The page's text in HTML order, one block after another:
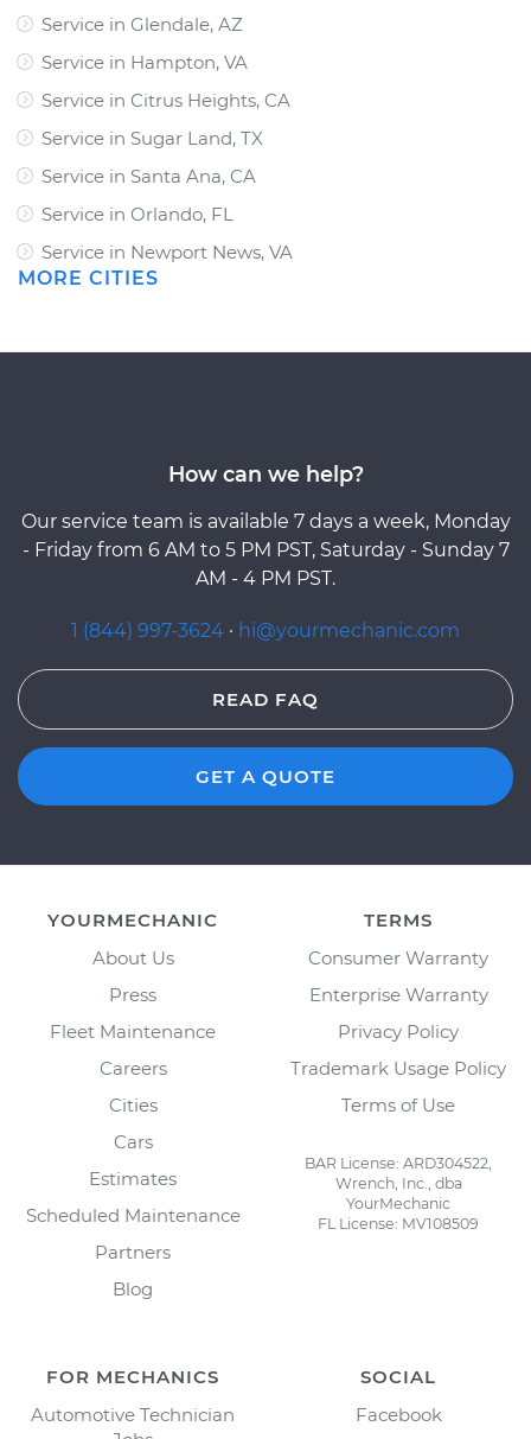
Service in Glendale, AZ
Service in Hampton, VA
Service in Citrus Heights, CA
Service in Sugar Land, TX
Service in Santa Ana, CA
Service in Orlando, FL
Service in Newport News, VA
MORE CITIES
How can we help?
Our service team is available 7 days a week, Monday
- Friday from 6 AM to 5 PM PST, Saturday - Sunday 7
AM - 4 PM PST.
1 (844) 997-3624 · hi@yourmechanic.com
READ FAQ
GET A QUOTE
YOURMECHANIC
About Us
Press
Fleet Maintenance
Careers
Cities
Cars
Estimates
Scheduled Maintenance
Partners
Blog
TERMS
Consumer Warranty
Enterprise Warranty
Privacy Policy
Trademark Usage Policy
Terms of Use
BAR License: ARD304522,
Wrench, Inc., dba
YourMechanic
FL License: MV108509
FOR MECHANICS
Automotive Technician
SOCIAL
Facebook